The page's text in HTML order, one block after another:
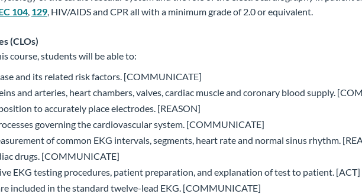
104, 129, HIV/AIDS and CPR all with a minimum grade of 2.0 or equivalent.
(CLOs)
course, students will be able to:
and its related risk factors. [COMMUNICATE]
and arteries, heart chambers, valves, cardiac muscle and coronary blood supply.
to accurately place electrodes. [REASON]
governing the cardiovascular system. [COMMUNICATE]
of common EKG intervals, segments, heart rate and normal sinus rhythm.
drugs. [COMMUNICATE]
EKG testing procedures, patient preparation, and explanation of test to patient. [ACT]
included in the standard twelve-lead EKG. [COMMUNICATE]